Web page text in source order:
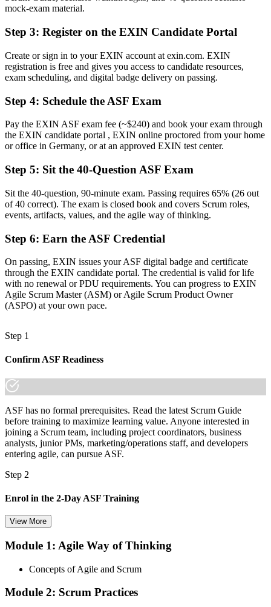
Now you have
A clear route into Scrum team, coordinator and analyst roles
Uncertainty about roles, events and artefacts on your first sprint
The shared Scrum vocabulary German delivery teams expect
Before
Recognition limited when you change team or employer
Now you have
A globally recognised credential valid for lifetime
"The distance between wanting to work in agile and actually being
trusted on a Scrum team is often a recognised foundation, and
made the shift.
mock-exam material.
Step 3: Register on the EXIN Candidate Portal
Create or sign in to your EXIN account at exin.com. EXIN
registration is free and gives you access to candidate resources,
exam scheduling, and digital badge delivery on passing.
Step 4: Schedule the ASF Exam
Pay the EXIN ASF exam fee (~$240) and book your exam through
the EXIN candidate portal , EXIN online proctored from your home
or office in Germany, or at an approved EXIN test center.
Step 5: Sit the 40-Question ASF Exam
Sit the 40-question, 90-minute exam. Passing requires 65% (26 out
of 40 correct). The exam is closed book and covers Scrum roles,
events, artifacts, values, and the agile way of thinking.
Step 6: Earn the ASF Credential
On passing, EXIN issues your ASF digital badge and certificate
through the EXIN candidate portal. The credential is valid for life
with no renewal or PDU requirements. You can progress to EXIN
Agile Scrum Master (ASM) or Agile Scrum Product Owner
(ASPO) at your own pace.
Step 1
Confirm ASF Readiness
ASF has no formal prerequisites. Read the latest Scrum Guide
before training to maximize learning value. Anyone interested in
joining a Scrum team, including project coordinators, business
analysts, junior PMs, marketing/operations staff, and developers
entering agile, can pursue ASF.
Step 2
Enrol in the 2-Day ASF Training
Choose your preferred Invensis Learning ASF cohort (2-Day Live
enrolment you receive EXIN-aligned ASF courseware, the latest
mock-exam material.
View More
Module 1: Agile Way of Thinking
Concepts of Agile and Scrum
Module 2: Scrum Practices